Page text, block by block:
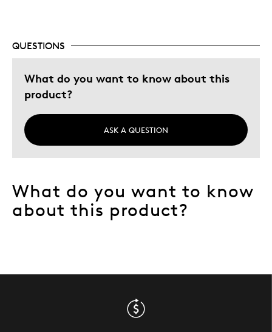
QUESTIONS
What do you want to know about this
product?
ASK A QUESTION
What do you want to know
about this product?